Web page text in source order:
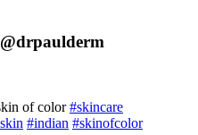
of color#skincare
#indian #skinofcolor